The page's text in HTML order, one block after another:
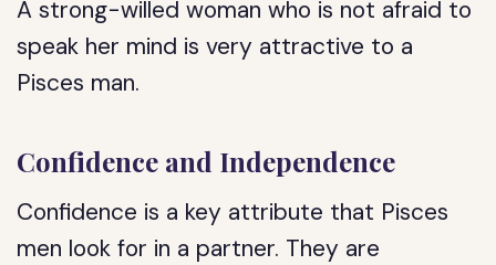
A strong-willed woman who is not afraid to
speak her mind is very attractive to a
Pisces man.
Confidence and Independence
Confidence is a key attribute that Pisces
men look for in a partner. They are